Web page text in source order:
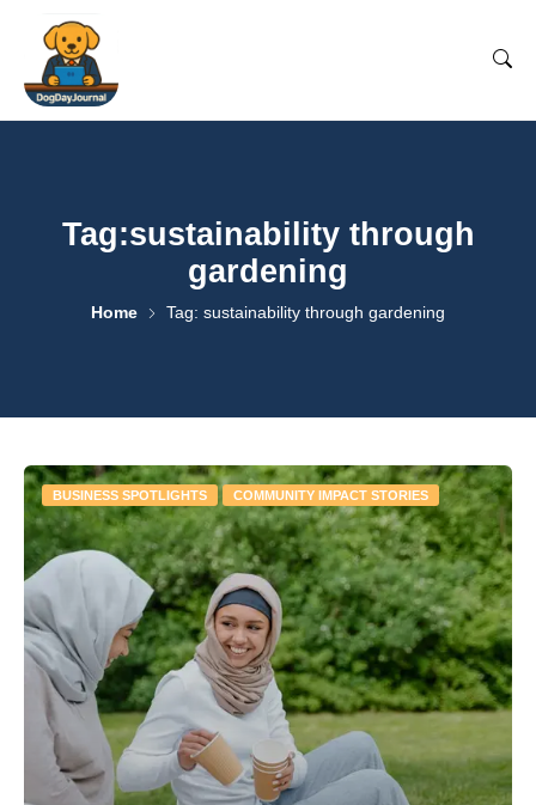
Tag:sustainability through
gardening
Home Tag: sustainability through gardening
BUSINESS SPOTLIGHTS COMMUNITY IMPACT STORIES